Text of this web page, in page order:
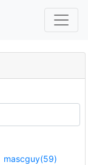
mascguy(59)